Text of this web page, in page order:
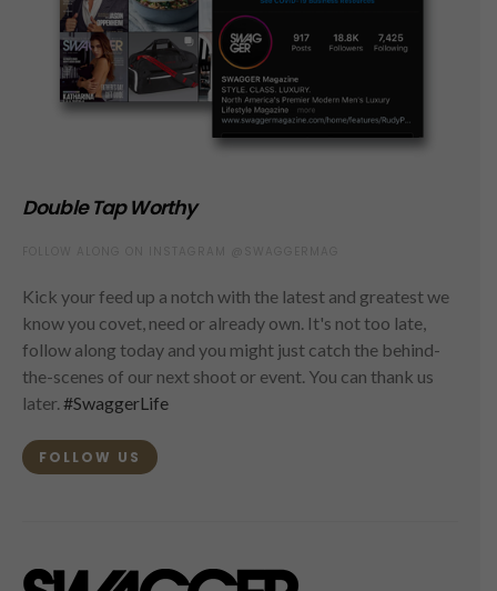
Double Tap Worthy
Kick your feed up a notch with the latest and greatest we
know you covet, need or already own. It's not too late,
follow along today and you might just catch the behind-
the-scenes of our next shoot or event. You can thank us
later. #SwaggerLife
FOLLOW US